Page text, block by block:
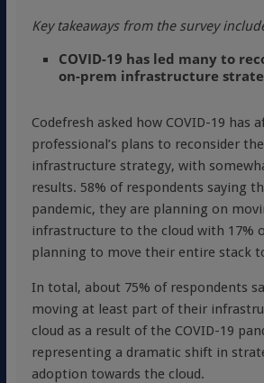
Key takeaways from the survey
COVID-19 has led many to
on-prem infrastructure
Codefresh asked how COVID-19 has
professional’s plans to reconsider
infrastructure strategy, with
results. 58% of respondents saying
pandemic, they are planning on
infrastructure to the cloud with 17%
planning to move their entire stack
In total, about 75% of respondents
moving at least part of their
cloud as a result of the COVID-19
representing a dramatic shift in
adoption towards the cloud.